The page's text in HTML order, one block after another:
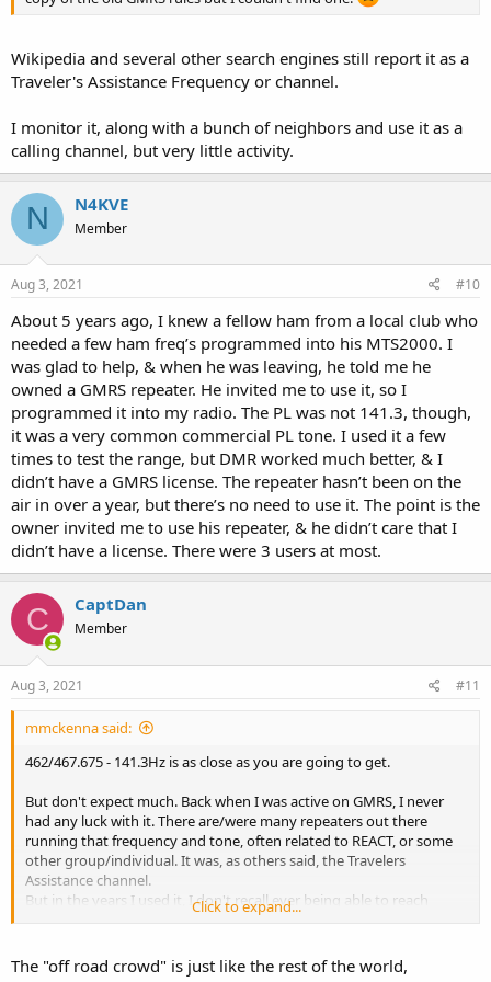
Wikipedia and several other search engines still report it as a
Traveler's Assistance Frequency or channel.
I monitor it, along with a bunch of neighbors and use it as a
calling channel, but very little activity.
N N4KVE
Member
Aug 3, 2021 #10
About 5 years ago, I knew a fellow ham from a local club who
needed a few ham freq’s programmed into his MTS2000. I
was glad to help, & when he was leaving, he told me he
owned a GMRS repeater. He invited me to use it, so I
programmed it into my radio. The PL was not 141.3, though,
it was a very common commercial PL tone. I used it a few
times to test the range, but DMR worked much better, & I
didn’t have a GMRS license. The repeater hasn’t been on the
air in over a year, but there’s no need to use it. The point is the
owner invited me to use his repeater, & he didn’t care that I
didn’t have a license. There were 3 users at most.
C CaptDan
Member
Aug 3, 2021 #11
mmckenna said:
462/467.675 - 141.3Hz is as close as you are going to get.
But don't expect much. Back when I was active on GMRS, I never
had any luck with it. There are/were many repeaters out there
running that frequency and tone, often related to REACT, or some
other group/individual. It was, as others said, the Travelers
Assistance channel.
But in the years I used it, I don't recall ever being able to reach
someone on it. Even in emergencies, it would go unanswered.
As others have said, GMRS is not like ham radio or CB. It wasn't
Click to expand...
The "off road crowd" is just like the rest of the world,